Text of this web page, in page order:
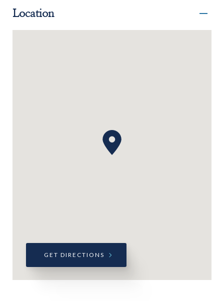
Location
GET DIRECTIONS